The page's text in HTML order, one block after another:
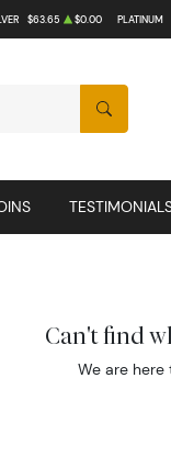
$63.65 $0.00 PLATINUM
SEARCH
Can't find
We are